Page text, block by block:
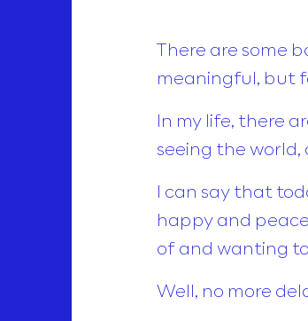
There are some
meaningful, but
In my life, there
seeing the
I can say that
happy and
of and wanting
Well, no more